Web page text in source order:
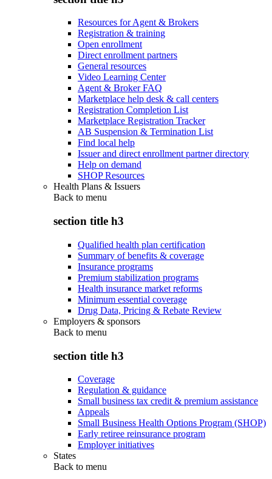
Resources for Agent & Brokers
Registration & training
Open enrollment
Direct enrollment partners
General resources
Video Learning Center
Agent & Broker FAQ
Marketplace help desk & call centers
Registration Completion List
Marketplace Registration Tracker
AB Suspension & Termination List
Find local help
Issuer and direct enrollment partner directory
Help on demand
SHOP Resources
Health Plans & Issuers
Back to menu
section title h3
Qualified health plan certification
Summary of benefits & coverage
Insurance programs
Premium stabilization programs
Health insurance market reforms
Minimum essential coverage
Drug Data, Pricing & Rebate Review
Employers & sponsors
Back to menu
section title h3
Coverage
Regulation & guidance
Small business tax credit & premium assistance
Appeals
Small Business Health Options Program (SHOP)
Early retiree reinsurance program
Employer initiatives
States
Back to menu